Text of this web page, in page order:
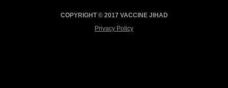
COPYRIGHT © 2017 VACCINE JIHAD
Privacy Policy